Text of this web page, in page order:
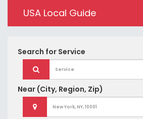
USA Local Guide
Search for Service
Near (City, Region, Zip)